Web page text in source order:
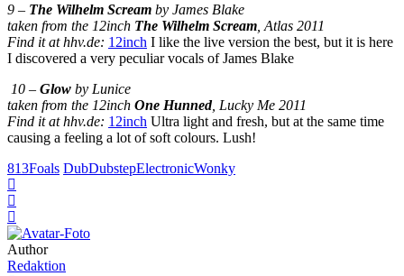
9 – The Wilhelm Scream by James Blake
taken from the 12inch The Wilhelm Scream , Atlas 2011
Find it at hhv.de: 12inch I like the live version the best, but it is here
I discovered a very peculiar vocals of James Blake
10 – Glow by Lunice
taken from the 12inch One Hunned, Lucky Me 2011
Find it at hhv.de: 12inch Ultra light and fresh, but at the same time
causing a feeling a lot of soft colours. Lush!
813Foals DubDubstepElectronicWonky
Author
Redaktion